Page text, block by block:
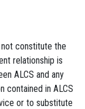
constitute the
relationship is
ALCS and any
contained in ALCS
or to substitute